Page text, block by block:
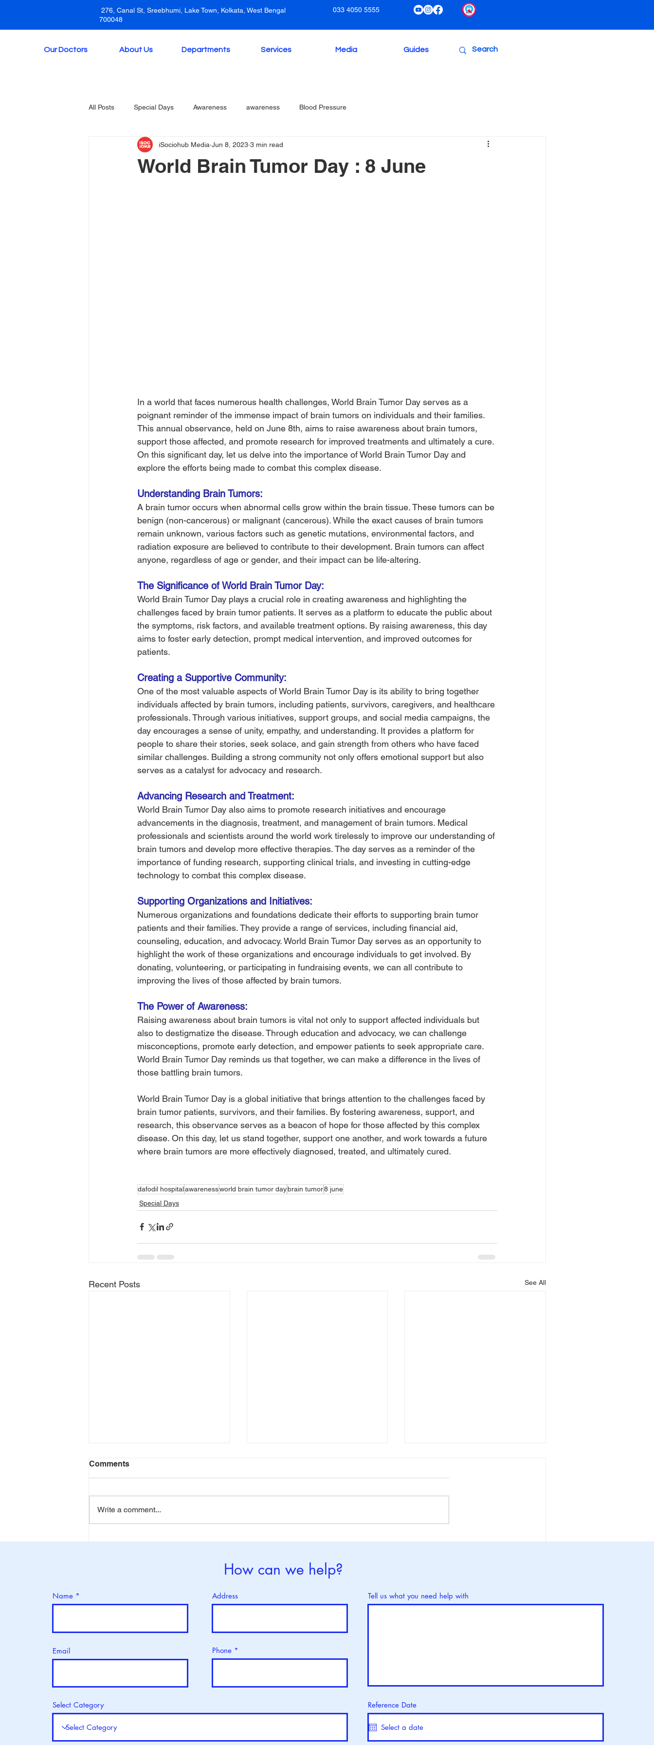
276, Canal St, Sreebhumi, Lake Town, Kolkata, West Bengal
700048
033 4050 5555
Our Doctors About Us Departments Services Media Guides
All Posts Special Days Awareness awareness Blood Pressure
World Brain Tumor Day : 8 June
iSociohub Media Jun 8, 2023 3 min read
In a world that faces numerous health challenges, World Brain Tumor Day serves as a
poignant reminder of the immense impact of brain tumors on individuals and their families.
This annual observance, held on June 8th, aims to raise awareness about brain tumors,
support those affected, and promote research for improved treatments and ultimately a cure.
On this significant day, let us delve into the importance of World Brain Tumor Day and
explore the efforts being made to combat this complex disease.
Understanding Brain Tumors:
A brain tumor occurs when abnormal cells grow within the brain tissue. These tumors can be
benign (non-cancerous) or malignant (cancerous). While the exact causes of brain tumors
remain unknown, various factors such as genetic mutations, environmental factors, and
radiation exposure are believed to contribute to their development. Brain tumors can affect
anyone, regardless of age or gender, and their impact can be life-altering.
The Significance of World Brain Tumor Day:
World Brain Tumor Day plays a crucial role in creating awareness and highlighting the
challenges faced by brain tumor patients. It serves as a platform to educate the public about
the symptoms, risk factors, and available treatment options. By raising awareness, this day
aims to foster early detection, prompt medical intervention, and improved outcomes for
patients.
Creating a Supportive Community:
One of the most valuable aspects of World Brain Tumor Day is its ability to bring together
individuals affected by brain tumors, including patients, survivors, caregivers, and healthcare
professionals. Through various initiatives, support groups, and social media campaigns, the
day encourages a sense of unity, empathy, and understanding. It provides a platform for
people to share their stories, seek solace, and gain strength from others who have faced
similar challenges. Building a strong community not only offers emotional support but also
serves as a catalyst for advocacy and research.
Advancing Research and Treatment:
World Brain Tumor Day also aims to promote research initiatives and encourage
advancements in the diagnosis, treatment, and management of brain tumors. Medical
professionals and scientists around the world work tirelessly to improve our understanding of
brain tumors and develop more effective therapies. The day serves as a reminder of the
importance of funding research, supporting clinical trials, and investing in cutting-edge
technology to combat this complex disease.
Supporting Organizations and Initiatives:
Numerous organizations and foundations dedicate their efforts to supporting brain tumor
patients and their families. They provide a range of services, including financial aid,
counseling, education, and advocacy. World Brain Tumor Day serves as an opportunity to
highlight the work of these organizations and encourage individuals to get involved. By
donating, volunteering, or participating in fundraising events, we can all contribute to
improving the lives of those affected by brain tumors.
The Power of Awareness:
Raising awareness about brain tumors is vital not only to support affected individuals but
also to destigmatize the disease. Through education and advocacy, we can challenge
misconceptions, promote early detection, and empower patients to seek appropriate care.
World Brain Tumor Day reminds us that together, we can make a difference in the lives of
those battling brain tumors.
World Brain Tumor Day is a global initiative that brings attention to the challenges faced by
brain tumor patients, survivors, and their families. By fostering awareness, support, and
research, this observance serves as a beacon of hope for those affected by this complex
disease. On this day, let us stand together, support one another, and work towards a future
where brain tumors are more effectively diagnosed, treated, and ultimately cured.
dafodil hospitalawarenessworld brain tumor daybrain tumor8 june
Special Days
Recent Posts See All
Comments
Write a comment...
How can we help?
Name
Email
Address
Phone
Select Category
Tell us what you need help with
Reference Date